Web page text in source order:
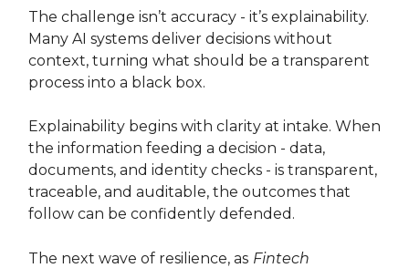
The challenge isn’t accuracy - it’s explainability.
Many AI systems deliver decisions without
context, turning what should be a transparent
process into a black box.
Explainability begins with clarity at intake. When
the information feeding a decision - data,
documents, and identity checks - is transparent,
traceable, and auditable, the outcomes that
follow can be confidently defended.
The next wave of resilience, as Fintech